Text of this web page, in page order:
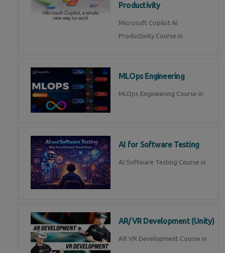
Productivity
Microsoft Copilot AI
Productivity Course in
MLOps Engineering
MLOps Engineering Course in
AI for Software Testing
AI Software Testing Course in
AR/VR Development (Unity)
AR VR Development Course in